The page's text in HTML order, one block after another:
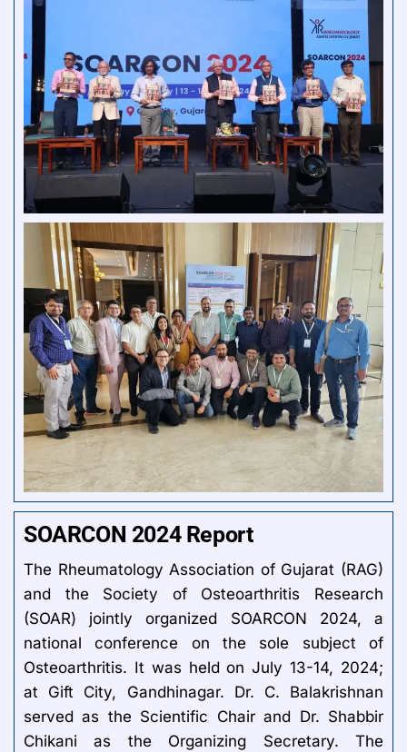
SOARCON 2024 Report
The Rheumatology Association of Gujarat (RAG)
and the Society of Osteoarthritis Research
(SOAR) jointly organized SOARCON 2024, a
national conference on the sole subject of
Osteoarthritis. It was held on July 13-14, 2024;
at Gift City, Gandhinagar. Dr. C. Balakrishnan
served as the Scientific Chair and Dr. Shabbir
Chikani as the Organizing Secretary. The